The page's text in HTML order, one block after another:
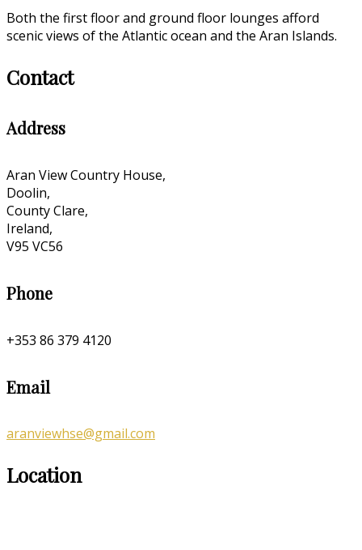
Both the first floor and ground floor lounges afford
scenic views of the Atlantic ocean and the Aran Islands.
Contact
Address
Aran View Country House,
Doolin,
County Clare,
Ireland,
V95 VC56
Phone
+353 86 379 4120
Email
aranviewhse@gmail.com
Location